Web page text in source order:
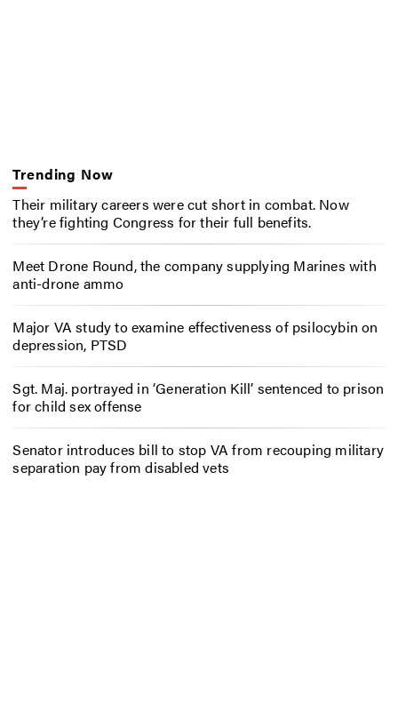
Trending Now
Their military careers were cut short in combat. Now
they’re fighting Congress for their full benefits.
Meet Drone Round, the company supplying Marines with
anti-drone ammo
Major VA study to examine effectiveness of psilocybin on
depression, PTSD
Sgt. Maj. portrayed in ‘Generation Kill’ sentenced to prison
for child sex offense
Senator introduces bill to stop VA from recouping military
separation pay from disabled vets